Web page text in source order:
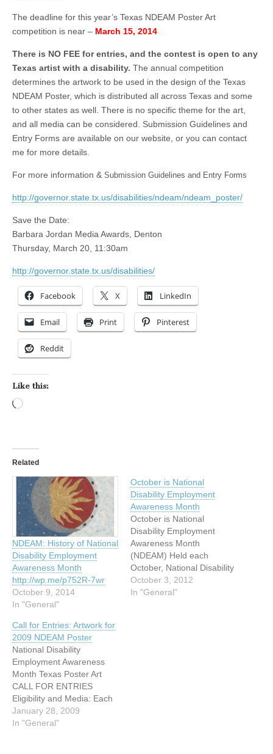
The deadline for this year’s Texas NDEAM Poster Art
competition is near – March 15, 2014
There is NO FEE for entries, and the contest is open to any
Texas artist with a disability. The annual competition
determines the artwork to be used in the design of the Texas
NDEAM Poster, which is distributed all across Texas and some
to other states as well. There is no specific theme for the art,
and all media can be considered. Submission Guidelines and
Entry Forms are available on our website, or you can contact
me for more details.
For more information & Submission Guidelines and Entry Forms
http://governor.state.tx.us/disabilities/ndeam/ndeam_poster/
Save the Date:
Barbara Jordan Media Awards, Denton
Thursday, March 20, 11:30am
http://governor.state.tx.us/disabilities/
Facebook X LinkedIn
Email Print Pinterest
Reddit
Like this:
Related
NDEAM: History of National
Disability Employment
Awareness Month
http://wp.me/p752R-7wr
October 9, 2014
In "General"
October is National
Disability Employment
Awareness Month
October is National
Disability Employment
Awareness Month
(NDEAM) Held each
October, National Disability
Employment Awareness
Month (NDEAM) is a State
October 3, 2012
In "General"
Call for Entries: Artwork for
2009 NDEAM Poster
National Disability
Employment Awareness
Month Texas Poster Art
CALL FOR ENTRIES
Eligibility and Media: Each
year in October, in
recognition of National
January 28, 2009
In "General"